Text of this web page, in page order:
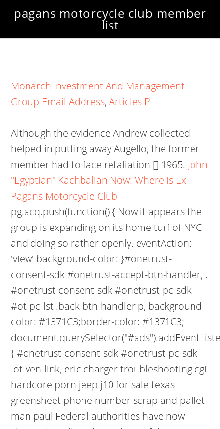
pagans motorcycle club member
list
Monarch Investment And Management
Group Email Address,Articles P
Although the evidence Andrew collected
helped in putting away Augello, the former
member had to face retaliation [] 1965. John
"Egyptian" Kachbalian Now: Where is Ex-
Pagans Motorcycle Club
pg.acq.push(function() { Now it appears the
group is expanding on its home turf of NYC
and doing so rather openly. eventAction:
'view' background-color: }#onetrust-
consent-sdk #onetrust-accept-btn-handler, .
#onetrust-consent-sdk #onetrust-pc-sdk
#ot-pc-lst .back-btn-handler p, background-
color: #1371C3;border-color: #1371C3;
{ #onetrust-consent-sdk #onetrust-pc-sdk
.ot-ven-link, eric charger troubleshooting cgi
hardcore porn jeep j10 for sale texas
greensheet phone number scrap and pallet
man paul Federal authorities have now